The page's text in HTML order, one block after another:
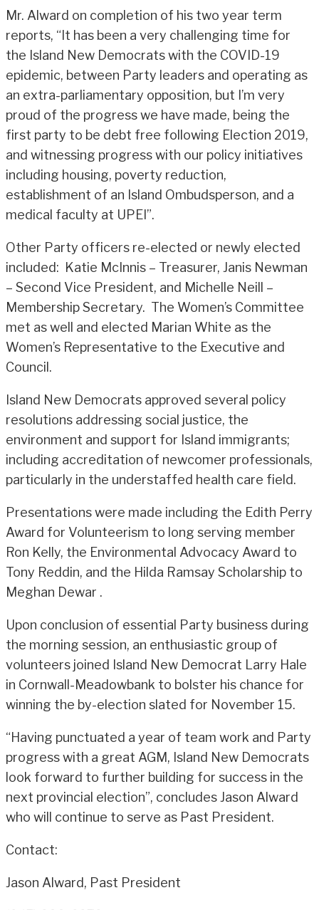
Mr. Alward on completion of his two year term
reports, “It has been a very challenging time for
the Island New Democrats with the COVID-19
epidemic, between Party leaders and operating as
an extra-parliamentary opposition, but I’m very
proud of the progress we have made, being the
first party to be debt free following Election 2019,
and witnessing progress with our policy initiatives
including housing, poverty reduction,
establishment of an Island Ombudsperson, and a
medical faculty at UPEI”.
Other Party officers re-elected or newly elected
included: Katie McInnis – Treasurer, Janis Newman
– Second Vice President, and Michelle Neill –
Membership Secretary. The Women’s Committee
met as well and elected Marian White as the
Women’s Representative to the Executive and
Council.
Island New Democrats approved several policy
resolutions addressing social justice, the
environment and support for Island immigrants;
including accreditation of newcomer professionals,
particularly in the understaffed health care field.
Presentations were made including the Edith Perry
Award for Volunteerism to long serving member
Ron Kelly, the Environmental Advocacy Award to
Tony Reddin, and the Hilda Ramsay Scholarship to
Meghan Dewar .
Upon conclusion of essential Party business during
the morning session, an enthusiastic group of
volunteers joined Island New Democrat Larry Hale
in Cornwall-Meadowbank to bolster his chance for
winning the by-election slated for November 15.
“Having punctuated a year of team work and Party
progress with a great AGM, Island New Democrats
look forward to further building for success in the
next provincial election”, concludes Jason Alward
who will continue to serve as Past President.
Contact:
Jason Alward, Past President